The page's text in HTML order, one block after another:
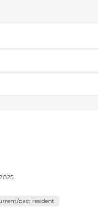
past resident